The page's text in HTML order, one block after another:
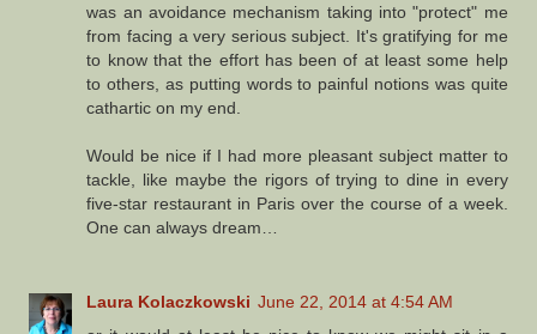
was an avoidance mechanism taking into "protect" me
from facing a very serious subject. It's gratifying for me
to know that the effort has been of at least some help
to others, as putting words to painful notions was quite
cathartic on my end.
Would be nice if I had more pleasant subject matter to
tackle, like maybe the rigors of trying to dine in every
five-star restaurant in Paris over the course of a week.
One can always dream…
Laura Kolaczkowski June 22, 2014 at 4:54 AM